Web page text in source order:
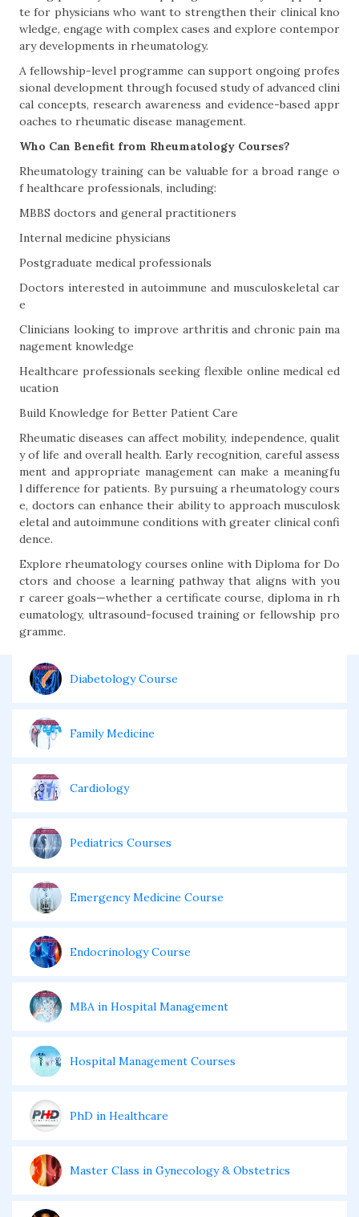
te for physicians who want to strengthen their clinical kno
wledge, engage with complex cases and explore contempor
ary developments in rheumatology.
A fellowship-level programme can support ongoing profes
sional development through focused study of advanced clini
cal concepts, research awareness and evidence-based appr
oaches to rheumatic disease management.
Who Can Benefit from Rheumatology Courses?
Rheumatology training can be valuable for a broad range o
f healthcare professionals, including:
MBBS doctors and general practitioners
Internal medicine physicians
Postgraduate medical professionals
Doctors interested in autoimmune and musculoskeletal car
e
Clinicians looking to improve arthritis and chronic pain ma
nagement knowledge
Healthcare professionals seeking flexible online medical ed
ucation
Build Knowledge for Better Patient Care
Rheumatic diseases can affect mobility, independence, qualit
y of life and overall health. Early recognition, careful assess
ment and appropriate management can make a meaningfu
l difference for patients. By pursuing a rheumatology cours
e, doctors can enhance their ability to approach musculosk
eletal and autoimmune conditions with greater clinical confi
dence.
Explore rheumatology courses online with Diploma for Do
ctors and choose a learning pathway that aligns with you
r career goals—whether a certificate course, diploma in rh
eumatology, ultrasound-focused training or fellowship pro
gramme.
Diabetology Course
Family Medicine
Cardiology
Pediatrics Courses
Emergency Medicine Course
Endocrinology Course
MBA in Hospital Management
Hospital Management Courses
PhD in Healthcare
Master Class in Gynecology & Obstetrics